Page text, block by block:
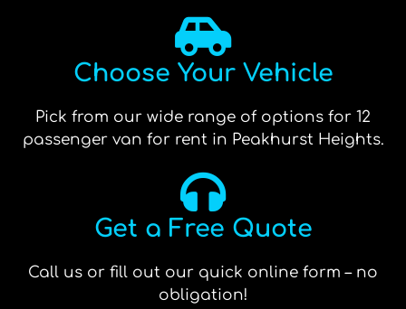
Choose Your Vehicle
Pick from our wide range of options for 12
passenger van for rent in Peakhurst Heights.
Get a Free Quote
Call us or fill out our quick online form – no
obligation!